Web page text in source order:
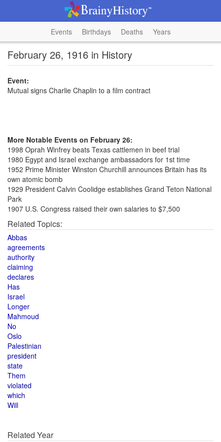
Events Birthdays Deaths Years
February 26, 1916 in History
Event:
Mutual signs Charlie Chaplin to a film contract
More Notable Events on February 26:
1998 Oprah Winfrey beats Texas cattlemen in beef trial
1980 Egypt and Israel exchange ambassadors for 1st time
1952 Prime Minister Winston Churchill announces Britain has its
own atomic bomb
1929 President Calvin Coolidge establishes Grand Teton National
Park
1907 U.S. Congress raised their own salaries to $7,500
Related Topics:
Abbas
agreements
authority
claiming
declares
Has
Israel
Longer
Mahmoud
No
Oslo
Palestinian
president
state
Them
violated
which
Will
Related Year